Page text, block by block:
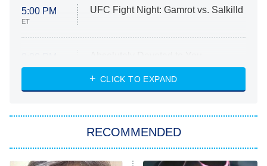
5:00 PM
ET
UFC Fight Night: Gamrot vs. Salkilld
ET
Heart & Hustle: Houston
She Stole My Son's Heart
11:59 PM
ET
My Adventures With Superman
CLICK TO EXPAND
RECOMMENDED